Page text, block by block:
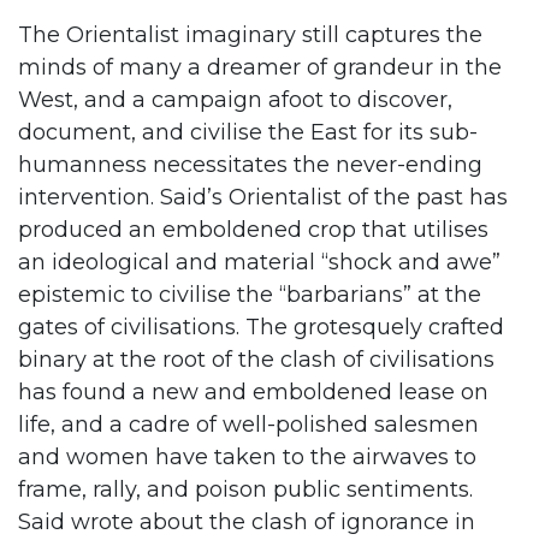
The Orientalist imaginary still captures the
minds of many a dreamer of grandeur in the
West, and a campaign afoot to discover,
document, and civilise the East for its sub-
humanness necessitates the never-ending
intervention. Said’s Orientalist of the past has
produced an emboldened crop that utilises
an ideological and material “shock and awe”
epistemic to civilise the “barbarians” at the
gates of civilisations. The grotesquely crafted
binary at the root of the clash of civilisations
has found a new and emboldened lease on
life, and a cadre of well-polished salesmen
and women have taken to the airwaves to
frame, rally, and poison public sentiments.
Said wrote about the clash of ignorance in